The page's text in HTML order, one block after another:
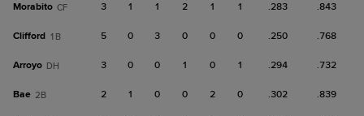
Morabito CF 3 1 1 2 1 1 .283 .843
Clifford 1B 5 0 3 0 0 0 .250 .768
Arroyo DH 3 0 0 1 0 1 .294 .732
Bae 2B 2 1 0 0 2 0 .302 .839